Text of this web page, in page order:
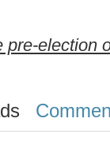
election